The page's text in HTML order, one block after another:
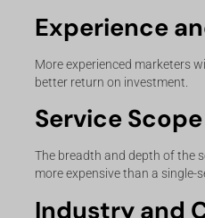
Experience
More experienced marketers
better return on investment.
Service
The breadth and depth of the
more expensive than a single-
Industry and